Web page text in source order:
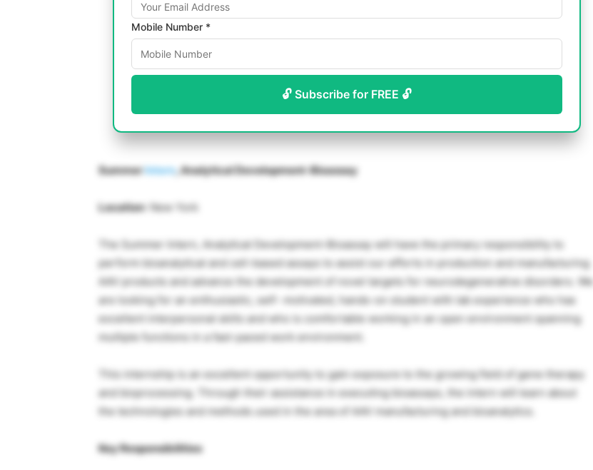
Mobile Number *
🔓 Subscribe for FREE 🔓
SummerIntern, Analytical Development-Bioassay
Location: New York
The Summer Intern, Analytical Development-Bioassay will have the primary responsibility to
perform bioanalytical and cell-based assays to assist our efforts in production and manufacturing
AAV products and advance the development of novel targets for neurodegenerative disorders. We
are looking for an enthusiastic, self- motivated, hands-on student with lab experience who has
excellent interpersonal skills and who is comfortable working in an open environment spanning
multiple functions in a fast-paced work environment.
This internship is an excellent opportunity to gain exposure to the growing field of gene therapy
and bioprocessing. Through their assistance in executing bioassays, the intern will learn about
the technologies and methods used in the area of AAV manufacturing and bioanalytics.
Key Responsibilities